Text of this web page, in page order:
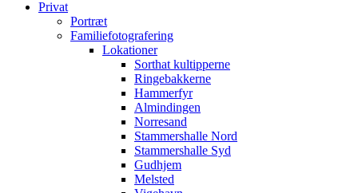
Privat
Portræt
Familiefotografering
Lokationer
Sorthat kultipperne
Ringebakkerne
Hammerfyr
Almindingen
Norresand
Stammershalle Nord
Stammershalle Syd
Gudhjem
Melsted